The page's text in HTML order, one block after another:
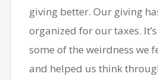
giving better. Our giving
organized for our taxes.
some of the weirdness we
and helped us think